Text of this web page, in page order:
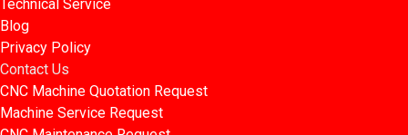
Technical Service
Blog​​
Privacy Policy​​
Contact Us
CNC Machine Quotation Request
Machine Service Request